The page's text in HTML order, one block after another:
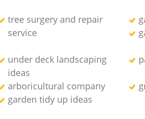
tree surgery and repair
service
under deck landscaping
ideas
arboricultural company
garden tidy up ideas